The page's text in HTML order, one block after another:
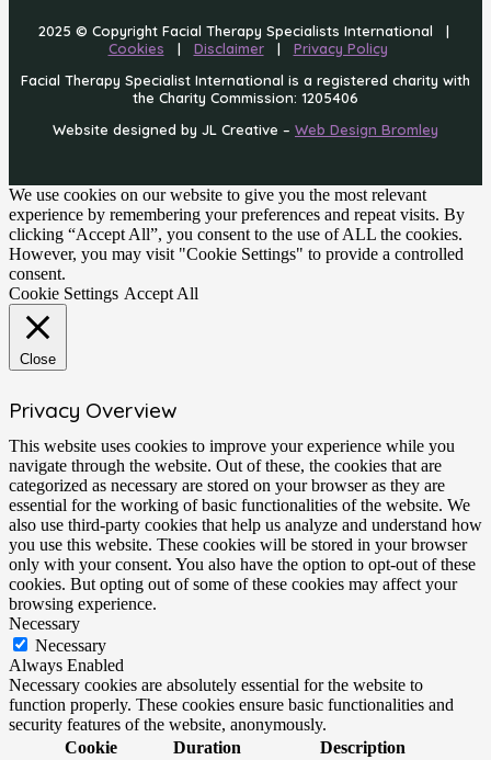
2025 © Copyright Facial Therapy Specialists International |
Cookies | Disclaimer| Privacy Policy
Facial Therapy Specialist International is a registered charity with
the Charity Commission: 1205406
Website designed by JL Creative – Web Design Bromley
We use cookies on our website to give you the most relevant
experience by remembering your preferences and repeat visits. By
clicking “Accept All”, you consent to the use of ALL the cookies.
However, you may visit "Cookie Settings" to provide a controlled
consent.
Cookie Settings Accept All
Close
Privacy Overview
This website uses cookies to improve your experience while you
navigate through the website. Out of these, the cookies that are
categorized as necessary are stored on your browser as they are
essential for the working of basic functionalities of the website. We
also use third-party cookies that help us analyze and understand how
you use this website. These cookies will be stored in your browser
only with your consent. You also have the option to opt-out of these
cookies. But opting out of some of these cookies may affect your
browsing experience.
Necessary
Necessary
Always Enabled
Necessary cookies are absolutely essential for the website to
function properly. These cookies ensure basic functionalities and
security features of the website, anonymously.
Cookie
Duration Description